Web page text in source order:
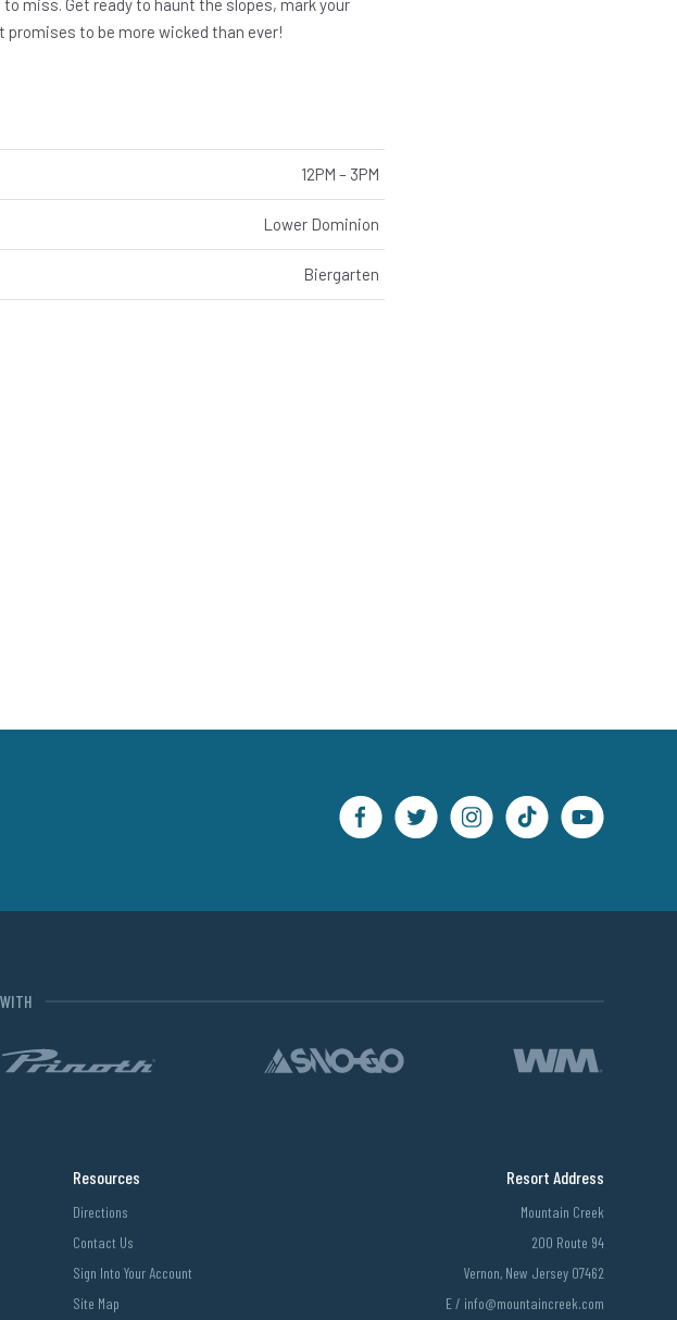
miss. Get ready to haunt the slopes, mark your
to be more wicked than ever!
12PM – 3PM
Lower Dominion
Biergarten
Resources
Directions
Contact Us
Sign Into Your Account
Site Map
Resort Address
Mountain Creek
200 Route 94
Vernon, New Jersey 07462
E / info@mountaincreek.com